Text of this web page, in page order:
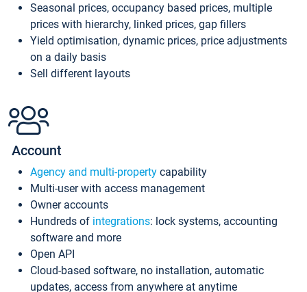
Seasonal prices, occupancy based prices, multiple
prices with hierarchy, linked prices, gap fillers
Yield optimisation, dynamic prices, price adjustments
on a daily basis
Sell different layouts
Account
Agency and multi-property capability
Multi-user with access management
Owner accounts
Hundreds of integrations: lock systems, accounting
software and more
Open API
Cloud-based software, no installation, automatic
updates, access from anywhere at anytime